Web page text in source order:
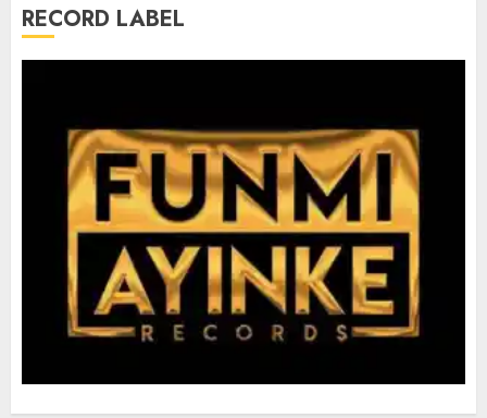
RECORD LABEL